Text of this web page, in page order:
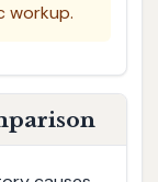
workup.